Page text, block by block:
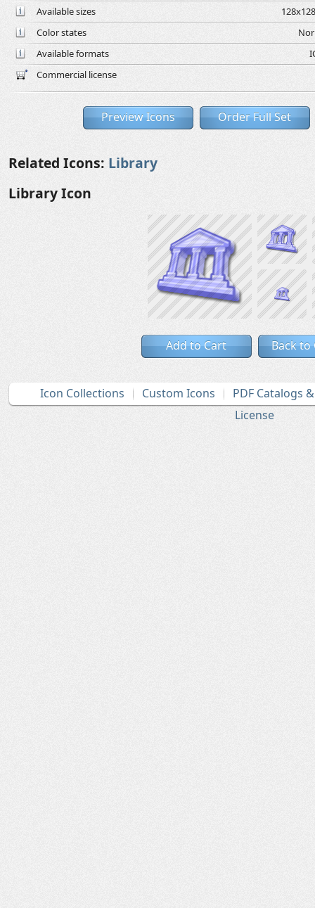
Available sizes
Color states
Available formats
Commercial license
Preview Icons Order Full Set
Related Icons: Library
Library Icon
Add to Cart Back to
Icon Collections Custom Icons
PDF Catalogs
License